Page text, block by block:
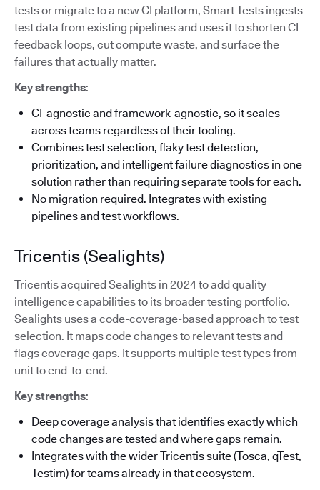
tests or migrate to a new CI platform, Smart Tests ingests
test data from existing pipelines and uses it to shorten CI
feedback loops, cut compute waste, and surface the
failures that actually matter.
Key strengths:
CI-agnostic and framework-agnostic, so it scales
across teams regardless of their tooling.
Combines test selection, flaky test detection,
prioritization, and intelligent failure diagnostics in one
solution rather than requiring separate tools for each.
No migration required. Integrates with existing
pipelines and test workflows.
Tricentis (Sealights)
Tricentis acquired Sealights in 2024 to add quality
intelligence capabilities to its broader testing portfolio.
Sealights uses a code-coverage-based approach to test
selection. It maps code changes to relevant tests and
flags coverage gaps. It supports multiple test types from
unit to end-to-end.
Key strengths:
Deep coverage analysis that identifies exactly which
code changes are tested and where gaps remain.
Integrates with the wider Tricentis suite (Tosca, qTest,
Testim) for teams already in that ecosystem.